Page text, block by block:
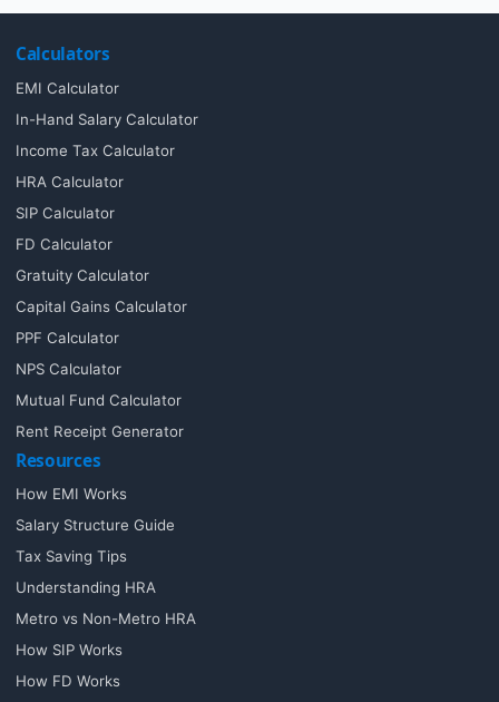
Calculators
EMI Calculator
In-Hand Salary Calculator
Income Tax Calculator
HRA Calculator
SIP Calculator
FD Calculator
Gratuity Calculator
Capital Gains Calculator
PPF Calculator
NPS Calculator
Mutual Fund Calculator
Rent Receipt Generator
Resources
How EMI Works
Salary Structure Guide
Tax Saving Tips
Understanding HRA
Metro vs Non-Metro HRA
How SIP Works
How FD Works